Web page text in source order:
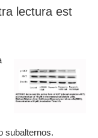
lectura est
subalternos.